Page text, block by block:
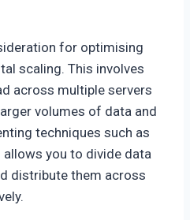
for optimising
scaling. This involves
across multiple servers
volumes of data and
techniques such as
you to divide data
distribute them across